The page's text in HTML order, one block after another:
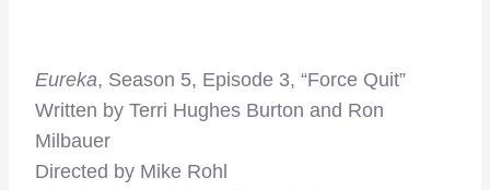
Eureka, Season 5, Episode 3, “Force Quit”
Written by Terri Hughes Burton and Ron
Milbauer
Directed by Mike Rohl